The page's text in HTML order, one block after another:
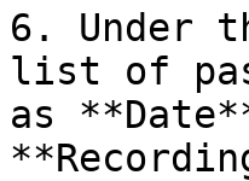
6. Under
list of
as